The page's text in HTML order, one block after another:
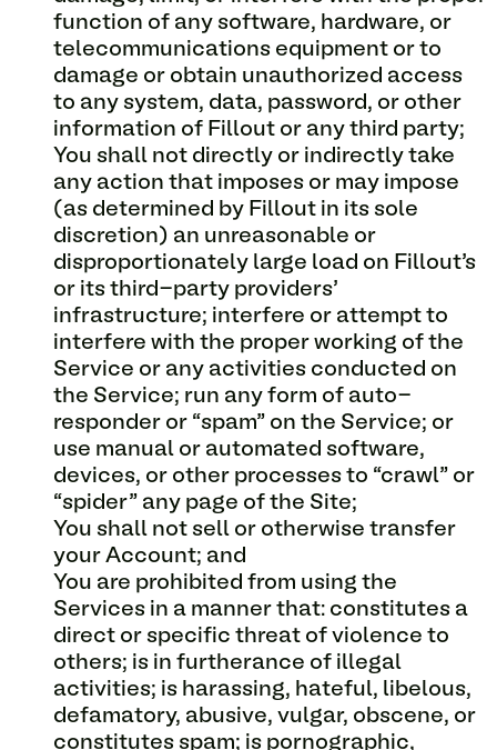
function of any software, hardware, or
telecommunications equipment or to
damage or obtain unauthorized access
to any system, data, password, or other
information of Fillout or any third party;
You shall not directly or indirectly take
any action that imposes or may impose
(as determined by Fillout in its sole
discretion) an unreasonable or
disproportionately large load on Fillout’s
or its third-party providers’
infrastructure; interfere or attempt to
interfere with the proper working of the
Service or any activities conducted on
the Service; run any form of auto-
responder or “spam” on the Service; or
use manual or automated software,
devices, or other processes to “crawl” or
“spider” any page of the Site;
You shall not sell or otherwise transfer
your Account; and
You are prohibited from using the
Services in a manner that: constitutes a
direct or specific threat of violence to
others; is in furtherance of illegal
activities; is harassing, hateful, libelous,
defamatory, abusive, vulgar, obscene, or
constitutes spam; is pornographic,